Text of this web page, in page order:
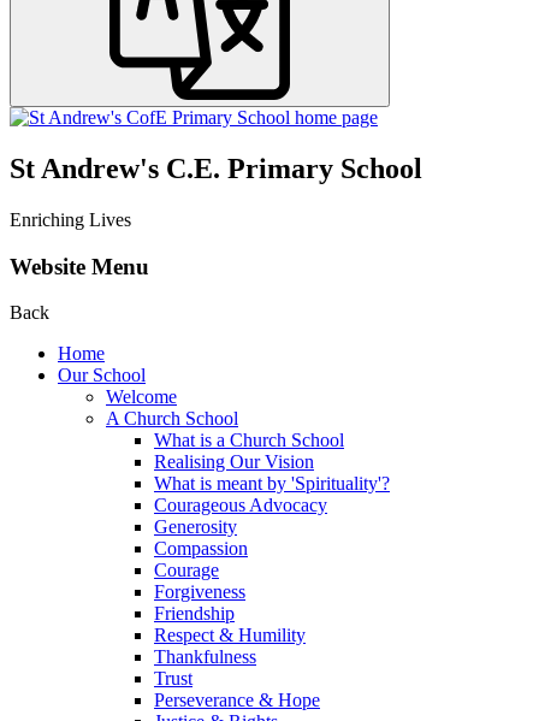
St Andrew's C.E. Primary School
Enriching Lives
Website Menu
Back
Home
Our School
Welcome
A Church School
What is a Church School
Realising Our Vision
What is meant by 'Spirituality'?
Courageous Advocacy
Generosity
Compassion
Courage
Forgiveness
Friendship
Respect & Humility
Thankfulness
Trust
Perseverance & Hope